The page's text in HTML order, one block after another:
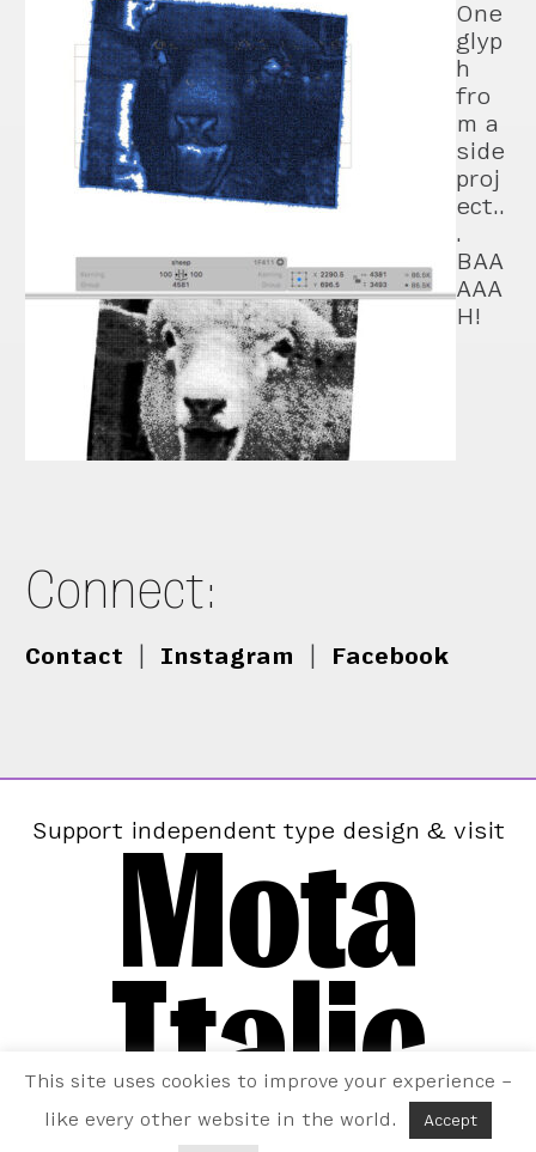
One
glyp
h
fro
m a
side
proj
ect..
.
BAA
AAA
H!
Connect:
Contact Instagram Facebook
Support independent type design & visit
Mota
Italic
This site uses cookies to improve your experience –
like every other website in the world.
Accept